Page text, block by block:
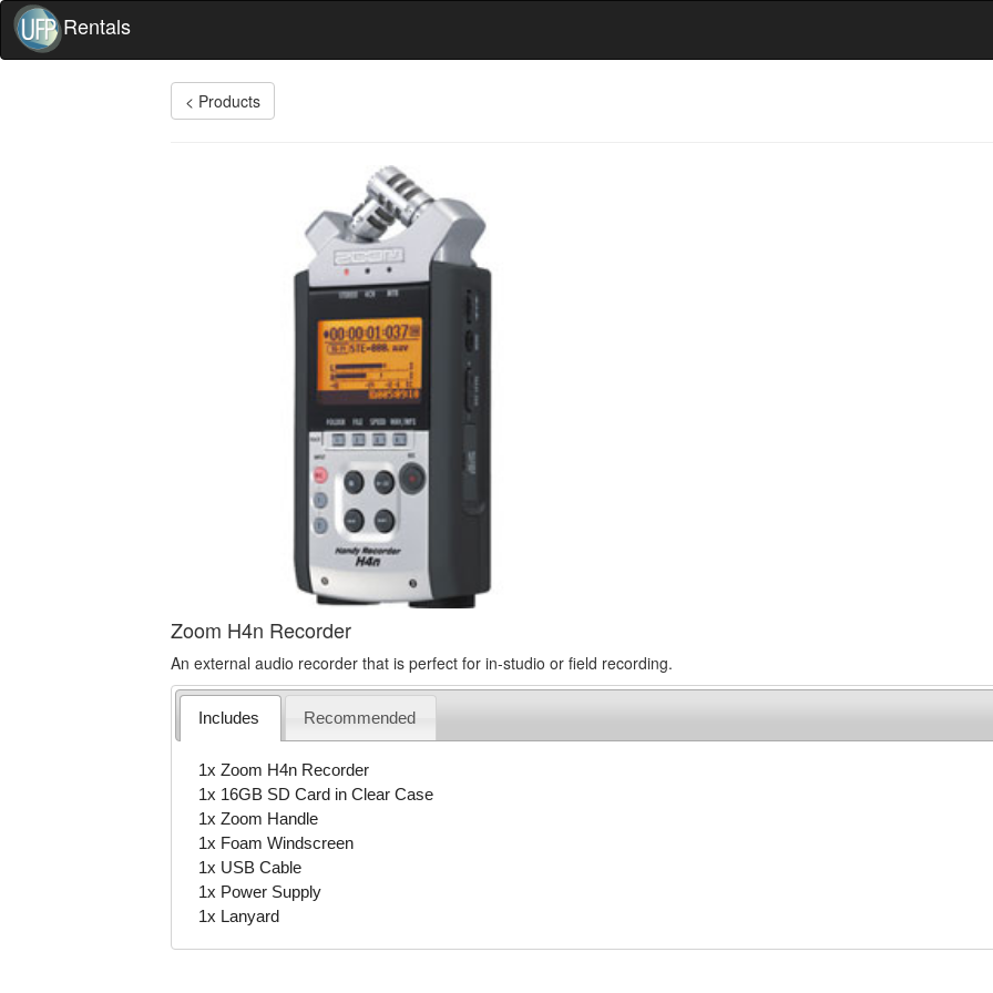
Rentals
< Products
Zoom H4n Recorder
An external audio recorder that is perfect for in-studio or field recording.
Includes Recommended
1x Zoom H4n Recorder
1x 16GB SD Card in Clear Case
1x Zoom Handle
1x Foam Windscreen
1x USB Cable
1x Power Supply
1x Lanyard